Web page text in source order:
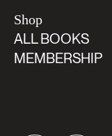
Shop
ALL BOOKS
MEMBERSHIP